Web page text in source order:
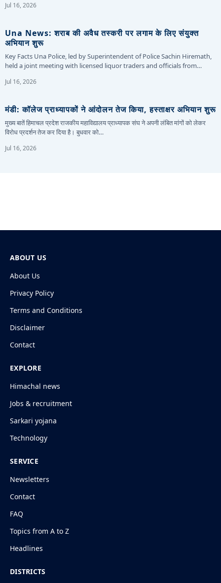
Jul 16, 2026
Una News: शराब की अवैध तस्करी पर लगाम के लिए संयुक्त
अभियान शुरू
Key Facts Una Police, led by Superintendent of Police Sachin Hiremath,
held a joint meeting with licensed liquor traders and officials from…
Jul 16, 2026
मंडी: कॉलेज प्राध्यापकों ने आंदोलन तेज किया, हस्ताक्षर अभियान शुरू
मुख्य बातें हिमाचल प्रदेश राजकीय महाविद्यालय प्राध्यापक संघ ने अपनी लंबित मांगों को लेकर
विरोध प्रदर्शन तेज कर दिया है। बुधवार को…
Jul 16, 2026
ABOUT US
About Us
Privacy Policy
Terms and Conditions
Disclaimer
Contact
EXPLORE
Himachal news
Jobs & recruitment
Sarkari yojana
Technology
SERVICE
Newsletters
Contact
FAQ
Topics from A to Z
Headlines
DISTRICTS